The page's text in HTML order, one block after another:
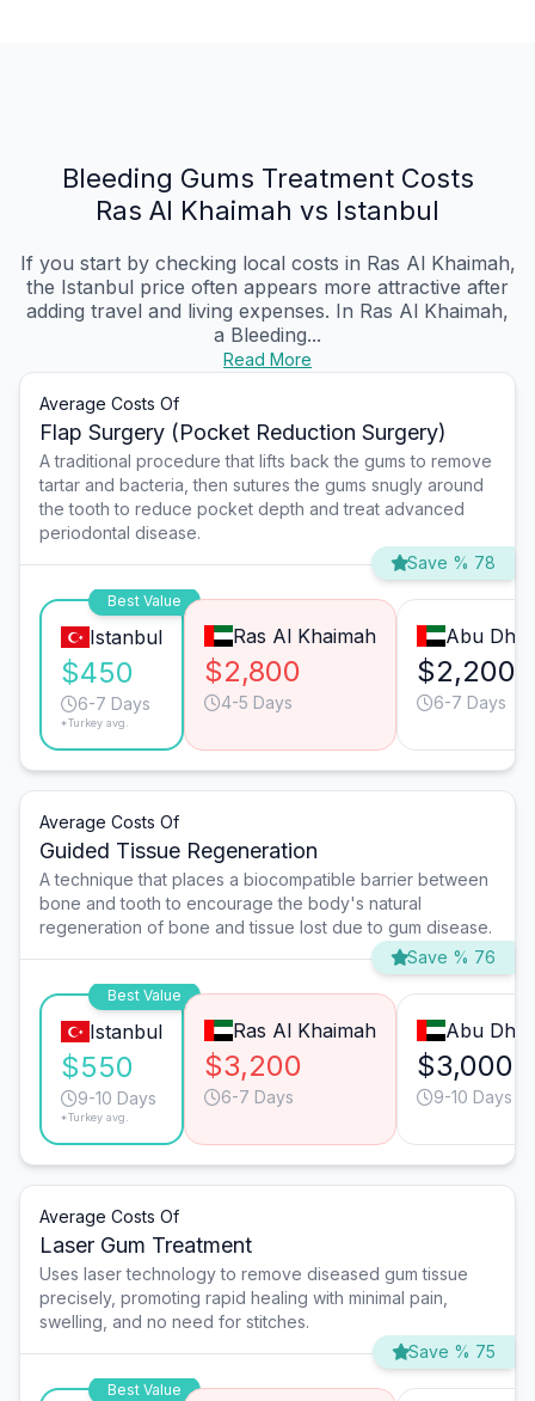
Bleeding Gums Treatment Costs
Ras Al Khaimah vs Istanbul
If you start by checking local costs in Ras Al Khaimah,
the Istanbul price often appears more attractive after
adding travel and living expenses. In Ras Al Khaimah,
a Bleeding...
Read More
Average Costs Of
Flap Surgery (Pocket Reduction Surgery)
A traditional procedure that lifts back the gums to remove
tartar and bacteria, then sutures the gums snugly around
the tooth to reduce pocket depth and treat advanced
periodontal disease.
Save % 78
Best Value
Istanbul
$450
6-7 Days
*Turkey avg.
Ras Al Khaimah
$2,800
4-5 Days
Abu
$2,200
6-7 Days
Average Costs Of
Guided Tissue Regeneration
A technique that places a biocompatible barrier between
bone and tooth to encourage the body's natural
regeneration of bone and tissue lost due to gum disease.
Save % 76
Best Value
Istanbul
$550
9-10 Days
*Turkey avg.
Ras Al Khaimah
$3,200
6-7 Days
Abu
$3,000
9-10 Days
Average Costs Of
Laser Gum Treatment
Uses laser technology to remove diseased gum tissue
precisely, promoting rapid healing with minimal pain,
swelling, and no need for stitches.
Save % 75
Best Value